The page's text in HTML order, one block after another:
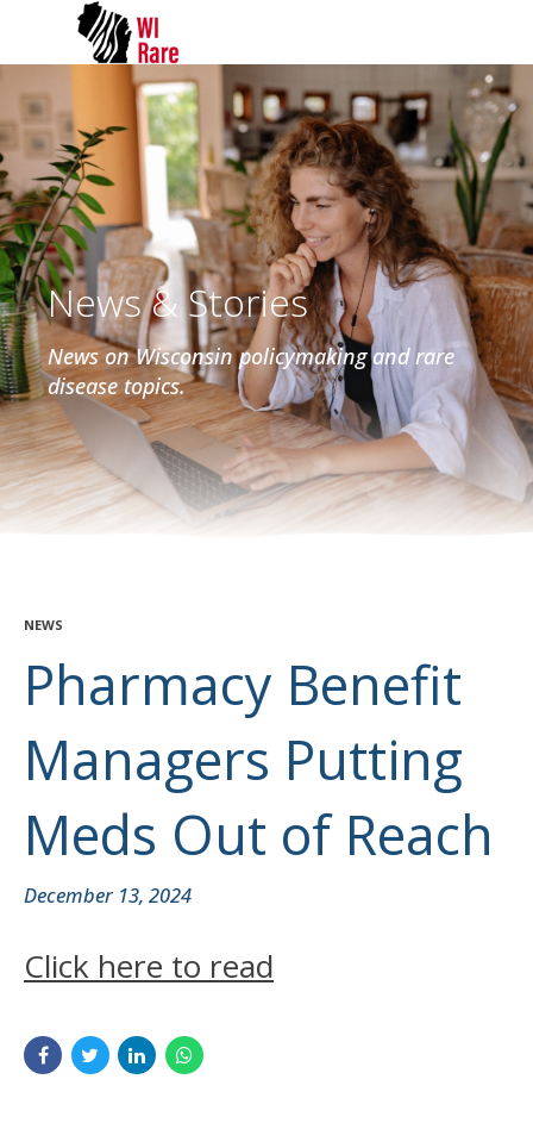
News & Stories
News on Wisconsin policymaking and rare
disease topics.
NEWS
Pharmacy Benefit
Managers Putting
Meds Out of Reach
December 13, 2024
Click here to read